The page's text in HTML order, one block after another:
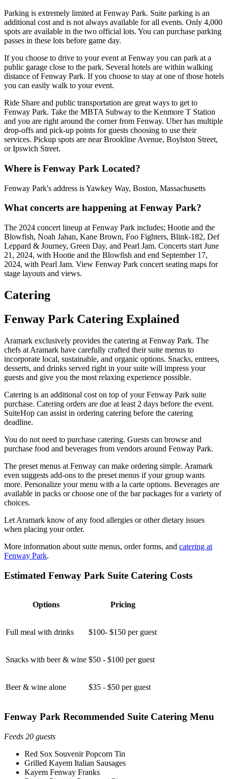
Parking is extremely limited at Fenway Park. Suite parking is an
additional cost and is not always available for all events. Only 4,000
spots are available in the two official lots. You can purchase parking
passes in these lots before game day.
If you choose to drive to your event at Fenway you can park at a
public garage close to the park. Several hotels are within walking
distance of Fenway Park. If you choose to stay at one of those hotels
you can easily walk to your event.
Ride Share and public transportation are great ways to get to
Fenway Park. Take the MBTA Subway to the Kenmore T Station
and you are right around the corner from Fenway. Uber has multiple
drop-offs and pick-up points for guests choosing to use their
services. Pickup spots are near Brookline Avenue, Boylston Street,
or Ipswich Street.
Where is Fenway Park Located?
Fenway Park's address is Yawkey Way, Boston, Massachusetts
What concerts are happening at Fenway Park?
The 2024 concert lineup at Fenway Park includes; Hootie and the
Blowfish, Noah Jahan, Kane Brown, Foo Fighters, Blink-182, Def
Leppard & Journey, Green Day, and Pearl Jam. Concerts start June
21, 2024, with Hootie and the Blowfish and end September 17,
2024, with Pearl Jam. View Fenway Park concert seating maps for
stage layouts and views.
Catering
Fenway Park Catering Explained
Aramark exclusively provides the catering at Fenway Park. The
chefs at Aramark have carefully crafted their suite menus to
incorporate local, sustainable, and organic options. Snacks, entrees,
desserts, and drinks served right in your suite will impress your
guests and give you the most relaxing experience possible.
Catering is an additional cost on top of your Fenway Park suite
purchase. Catering orders are due at least 2 days before the event.
SuiteHop can assist in ordering catering before the catering
deadline.
You do not need to purchase catering. Guests can browse and
purchase food and beverages from vendors around Fenway Park.
The preset menus at Fenway can make ordering simple. Aramark
even suggests add-ons to the preset menus if your group wants
more. Personalize your menu with a la carte options. Beverages are
available in packs or choose one of the bar packages for a variety of
choices.
Let Aramark know of any food allergies or other dietary issues
when placing your order.
More information about suite menus, order forms, and catering at
Fenway Park.
Estimated Fenway Park Suite Catering Costs
Options Pricing
Full meal with drinks $100- $150 per guest
Snacks with beer & wine $50 - $100 per guest
Beer & wine alone $35 - $50 per guest
Fenway Park Recommended Suite Catering Menu
Feeds 20 guests
Red Sox Souvenir Popcorn Tin
Grilled Kayem Italian Sausages
Kayem Fenway Franks